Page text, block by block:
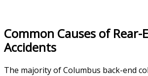
Common Causes of Rear-
Accidents
The majority of Columbus back-end